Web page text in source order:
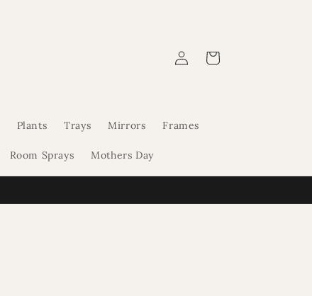
Plants Trays Mirrors Frames
Room Sprays Mothers Day
Log
in
Cart